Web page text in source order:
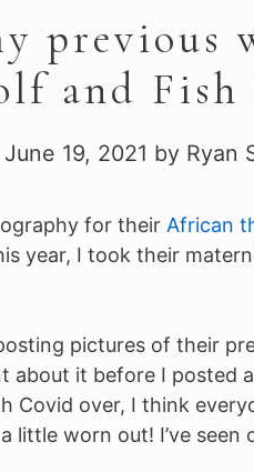
and Fish
June 19, 2021 by Ryan
for their African
year, I took their
pictures of their
it before I posted
Covid over, I think
little worn out! I’ve